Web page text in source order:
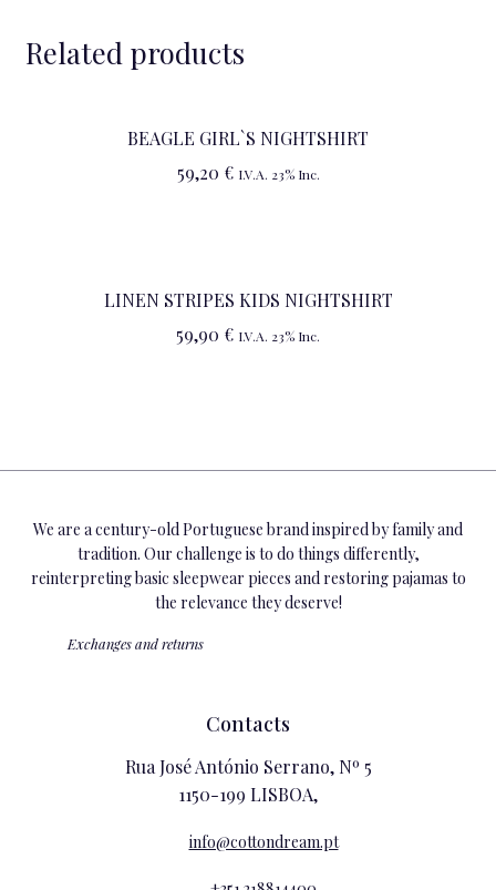
Related products
BEAGLE GIRL`S NIGHTSHIRT
59,20 € I.V.A. 23% Inc.
LINEN STRIPES KIDS NIGHTSHIRT
59,90 € I.V.A. 23% Inc.
We are a century-old Portuguese brand inspired by family and
tradition. Our challenge is to do things differently,
reinterpreting basic sleepwear pieces and restoring pajamas to
the relevance they deserve!
Exchanges and returns
Contacts
Rua José António Serrano, Nº 5
1150-199 LISBOA,
info@cottondream.pt